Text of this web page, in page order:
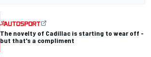
The novelty of Cadillac is starting to wear off -
but that's a compliment